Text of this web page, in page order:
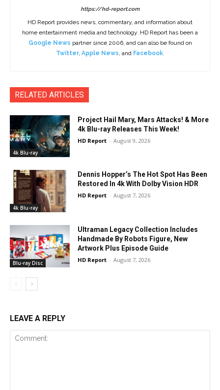
https://hd-report.com
HD Report provides news, commentary, and information about
home entertainment media and technology. HD Report has been a
Google News partner since 2006, and can also be found on
Twitter, Apple News , and Facebook.
RELATED ARTICLES
4k Blu-ray
Project Hail Mary, Mars Attacks! & More
4k Blu-ray Releases This Week!
HD Report - August 9, 2026
4k Blu-ray
Dennis Hopper’s The Hot Spot Has Been
Restored In 4k With Dolby Vision HDR
HD Report - August 7, 2026
Blu-ray Disc
Ultraman Legacy Collection Includes
Handmade By Robots Figure, New
Artwork Plus Episode Guide
HD Report - August 7, 2026
LEAVE A REPLY